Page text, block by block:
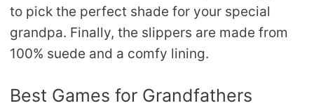
to pick the perfect shade for your special
grandpa. Finally, the slippers are made from
100% suede and a comfy lining.
Best Games for Grandfathers